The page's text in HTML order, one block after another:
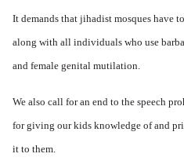
It demands that jihadist mosques have
along with all individuals who use
and female genital mutilation.
We also call for an end to the speech
for giving our kids knowledge of and
it to them.